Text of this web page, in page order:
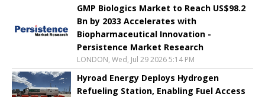
GMP Biologics Market to Reach US$98.2
Bn by 2033 Accelerates with
Biopharmaceutical Innovation -
Persistence Market Research
LONDON, Wed, Jul 29 2026 5:14 PM
Hyroad Energy Deploys Hydrogen
Refueling Station, Enabling Fuel Access